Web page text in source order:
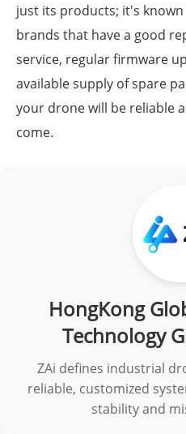
just its products; it's
brands that have a good
service, regular firmware
available supply of spare
your drone will be reliable
come.
HongKong
Technology
ZAi defines industrial
reliable, customized
stability and